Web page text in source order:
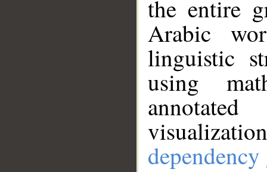
the entire
Arabic
linguistic
using